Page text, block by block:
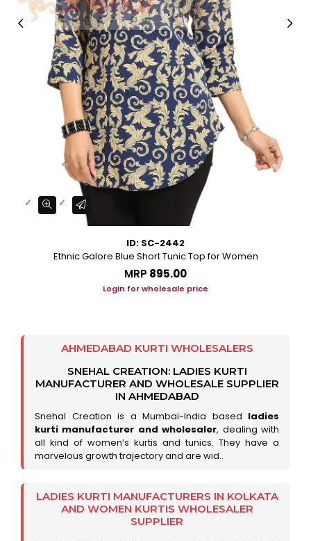
ID: SC-2442
Ethnic Galore Blue Short Tunic Top for Women
MRP ₹895.00
Login for wholesale price
AHMEDABAD KURTI WHOLESALERS
SNEHAL CREATION: LADIES KURTI
MANUFACTURER AND WHOLESALE SUPPLIER
IN AHMEDABAD
Snehal Creation is a Mumbai-India based ladies
kurti manufacturer and wholesaler, dealing with
all kind of women’s kurtis and tunics. They have a
marvelous growth trajectory and are wid..
LADIES KURTI MANUFACTURERS IN KOLKATA
AND WOMEN KURTIS WHOLESALER
SUPPLIER